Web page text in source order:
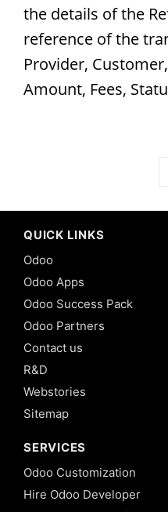
the details of the
reference of the
Provider,
Amount, Fees,
QUICK LINKS
Odoo
Odoo Apps
Odoo Success Pack
Odoo Partners
Contact us
R&D
Webstories
Sitemap
SERVICES
Odoo Customization
Hire Odoo Developer